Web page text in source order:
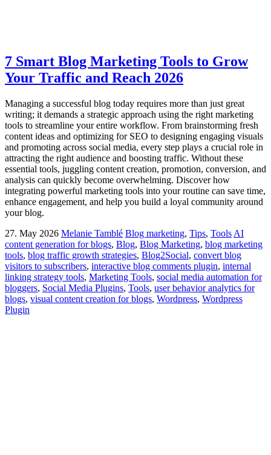
7 Smart Blog Marketing Tools to Grow
Your Traffic and Reach 2026
Managing a successful blog today requires more than just great
writing; it demands a strategic approach using the right marketing
tools to streamline your entire workflow. From brainstorming fresh
content ideas and optimizing for SEO to designing engaging visuals
and promoting across social media, every step plays a crucial role in
attracting the right audience and boosting traffic. Without these
essential tools, juggling content creation, promotion, conversion, and
analysis can quickly become overwhelming. Discover how
integrating powerful marketing tools into your routine can save time,
enhance engagement, and help you build a loyal community around
your blog.
27. May 2026 Melanie Tamblé Blog marketing, Tips, Tools AI
content generation for blogs, Blog, Blog Marketing, blog marketing
tools, blog traffic growth strategies, Blog2Social, convert blog
visitors to subscribers, interactive blog comments plugin, internal
linking strategy tools, Marketing Tools, social media automation for
bloggers, Social Media Plugins, Tools, user behavior analytics for
blogs, visual content creation for blogs, Wordpress, Wordpress
Plugin